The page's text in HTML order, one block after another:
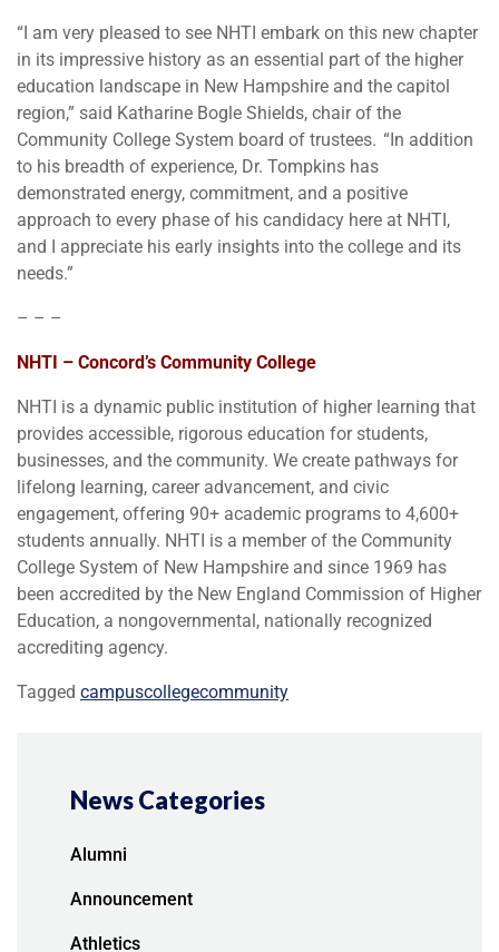
“I am very pleased to see NHTI embark on this new chapter
in its impressive history as an essential part of the higher
education landscape in New Hampshire and the capitol
region,” said Katharine Bogle Shields, chair of the
Community College System board of trustees. “In addition
to his breadth of experience, Dr. Tompkins has
demonstrated energy, commitment, and a positive
approach to every phase of his candidacy here at NHTI,
and I appreciate his early insights into the college and its
needs.”
– – –
NHTI – Concord’s Community College
NHTI is a dynamic public institution of higher learning that
provides accessible, rigorous education for students,
businesses, and the community. We create pathways for
lifelong learning, career advancement, and civic
engagement, offering 90+ academic programs to 4,600+
students annually. NHTI is a member of the Community
College System of New Hampshire and since 1969 has
been accredited by the New England Commission of Higher
Education, a nongovernmental, nationally recognized
accrediting agency.
Tagged campuscollegecommunity
News Categories
Alumni
Announcement
Athletics